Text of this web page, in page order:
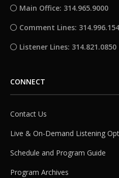
Main Office: 314.965.9000
Comment Lines:
Listener Lines:
CONNECT
Contact Us
Live & On-Demand Listening
Schedule and Program Guide
Program Archives